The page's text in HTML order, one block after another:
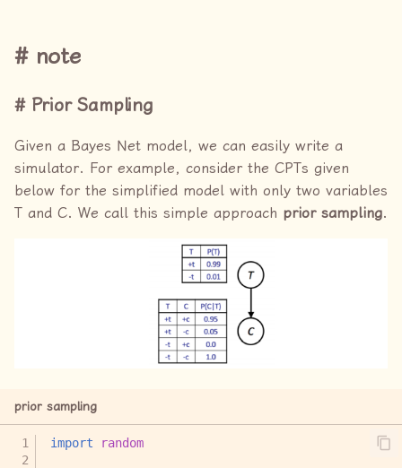
note
Prior Sampling
Given a Bayes Net model, we can easily write a
simulator. For example, consider the CPTs given
below for the simplified model with only two variables
T and C. We call this simple approach prior sampling.
prior sampling
import random